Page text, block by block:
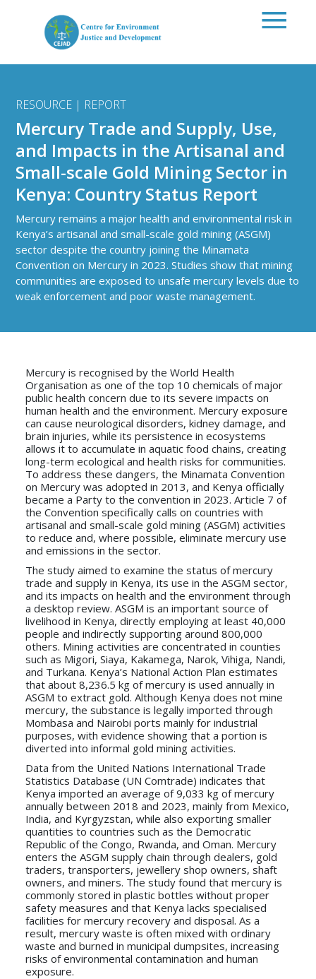
RESOURCE | REPORT
Mercury Trade and Supply, Use,
and Impacts in the Artisanal and
Small-scale Gold Mining Sector in
Kenya: Country Status Report
Mercury remains a major health and environmental risk in
Kenya’s artisanal and small-scale gold mining (ASGM)
sector despite the country joining the Minamata
Convention on Mercury in 2023. Studies show that mining
communities are exposed to unsafe mercury levels due to
weak enforcement and poor waste management.
Mercury is recognised by the World Health
Organisation as one of the top 10 chemicals of major
public health concern due to its severe impacts on
human health and the environment. Mercury exposure
can cause neurological disorders, kidney damage, and
brain injuries, while its persistence in ecosystems
allows it to accumulate in aquatic food chains, creating
long-term ecological and health risks for communities.
To address these dangers, the Minamata Convention
on Mercury was adopted in 2013, and Kenya officially
became a Party to the convention in 2023. Article 7 of
the Convention specifically calls on countries with
artisanal and small-scale gold mining (ASGM) activities
to reduce and, where possible, eliminate mercury use
and emissions in the sector.
The study aimed to examine the status of mercury
trade and supply in Kenya, its use in the ASGM sector,
and its impacts on health and the environment through
a desktop review. ASGM is an important source of
livelihood in Kenya, directly employing at least 40,000
people and indirectly supporting around 800,000
others. Mining activities are concentrated in counties
such as Migori, Siaya, Kakamega, Narok, Vihiga, Nandi,
and Turkana. Kenya’s National Action Plan estimates
that about 8,236.5 kg of mercury is used annually in
ASGM to extract gold. Although Kenya does not mine
mercury, the substance is legally imported through
Mombasa and Nairobi ports mainly for industrial
purposes, with evidence showing that a portion is
diverted into informal gold mining activities.
Data from the United Nations International Trade
Statistics Database (UN Comtrade) indicates that
Kenya imported an average of 9,033 kg of mercury
annually between 2018 and 2023, mainly from Mexico,
India, and Kyrgyzstan, while also exporting smaller
quantities to countries such as the Democratic
Republic of the Congo, Rwanda, and Oman. Mercury
enters the ASGM supply chain through dealers, gold
traders, transporters, jewellery shop owners, shaft
owners, and miners. The study found that mercury is
commonly stored in plastic bottles without proper
safety measures and that Kenya lacks specialised
facilities for mercury recovery and disposal. As a
result, mercury waste is often mixed with ordinary
waste and burned in municipal dumpsites, increasing
risks of environmental contamination and human
exposure.